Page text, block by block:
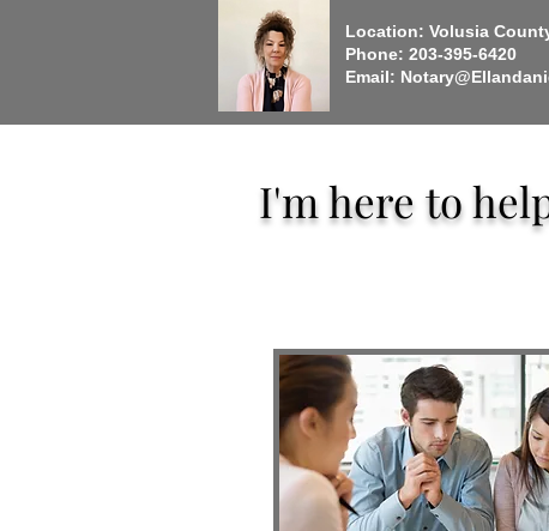
Location: Volusia
Phone: 203-395-6420
Email:
I'm here to